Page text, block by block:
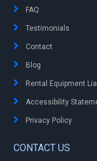
FAQ
Testimonials
Contact
Blog
Rental Equipment
Accessibility
Privacy Policy
CONTACT US